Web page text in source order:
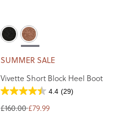
SUMMER SALE
Vivette Short Block Heel Boot
4.4 (29)
£160.00 £79.99